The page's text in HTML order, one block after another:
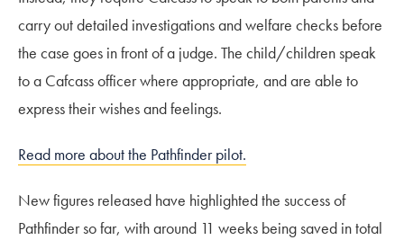
carry out detailed investigations and welfare checks before
the case goes in front of a judge. The child/children speak
to a Cafcass officer where appropriate, and are able to
express their wishes and feelings.
Read more about the Pathfinder pilot.
New figures released have highlighted the success of
Pathfinder so far, with around 11 weeks being saved in total